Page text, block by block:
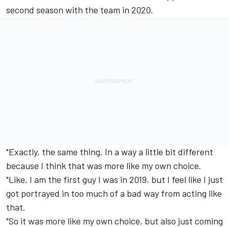
second season with the team in 2020.
"Exactly, the same thing. In a way a little bit different
because I think that was more like my own choice.
"Like, I am the first guy I was in 2019, but I feel like I just
got portrayed in too much of a bad way from acting like
that.
"So it was more like my own choice, but also just coming